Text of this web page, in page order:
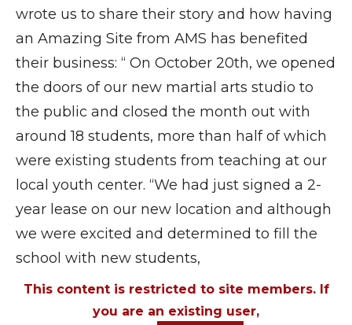
wrote us to share their story and how having
an Amazing Site from AMS has benefited
their business: “ On October 20th, we opened
the doors of our new martial arts studio to
the public and closed the month out with
around 18 students, more than half of which
were existing students from teaching at our
local youth center. “We had just signed a 2-
year lease on our new location and although
we were excited and determined to fill the
school with new students,
This content is restricted to site members. If
you are an existing user,